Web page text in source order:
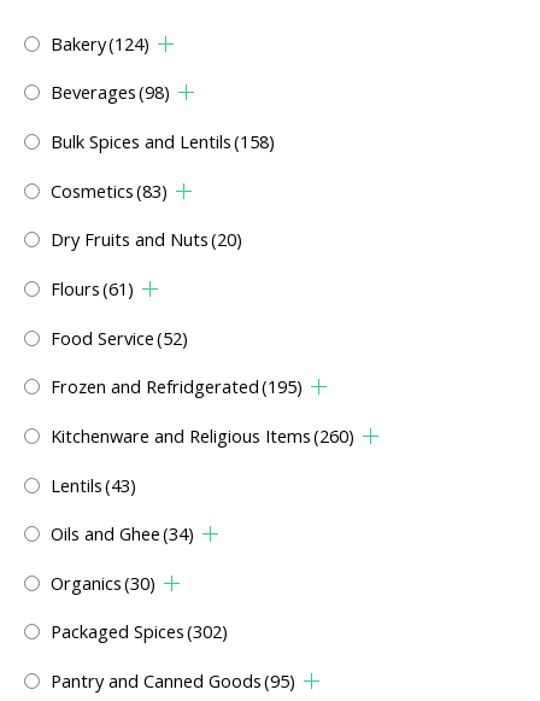
Bakery(124)
Beverages(98)
Bulk Spices and Lentils(158)
Cosmetics(83)
Dry Fruits and Nuts(20)
Flours(61)
Food Service(52)
Frozen and Refridgerated(195)
Kitchenware and Religious Items(260)
Lentils(43)
Oils and Ghee(34)
Organics(30)
Packaged Spices(302)
Pantry and Canned Goods(95)